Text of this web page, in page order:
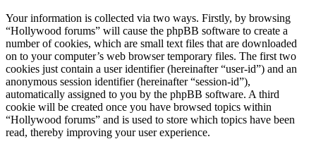
Your information is collected via two ways. Firstly, by browsing
“Hollywood forums” will cause the phpBB software to create a
number of cookies, which are small text files that are downloaded
on to your computer’s web browser temporary files. The first two
cookies just contain a user identifier (hereinafter “user-id”) and an
anonymous session identifier (hereinafter “session-id”),
automatically assigned to you by the phpBB software. A third
cookie will be created once you have browsed topics within
“Hollywood forums” and is used to store which topics have been
read, thereby improving your user experience.